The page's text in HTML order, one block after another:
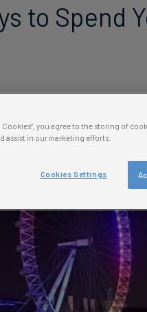
to Spend
Cookies”, you agree to the storing of
assist in our marketing efforts.
Cookies Settings